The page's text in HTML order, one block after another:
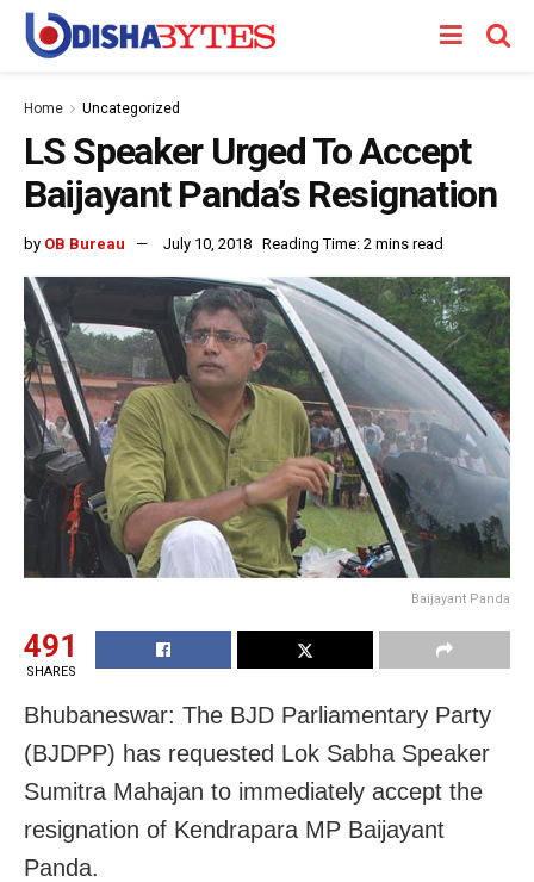
Home Uncategorized
LS Speaker Urged To Accept
Baijayant Panda’s Resignation
by OB Bureau July 10, 2018 Reading Time: 2 mins read
Baijayant Panda
491
SHARES
Bhubaneswar: The BJD Parliamentary Party
(BJDPP) has requested Lok Sabha Speaker
Sumitra Mahajan to immediately accept the
resignation of Kendrapara MP Baijayant
Panda.